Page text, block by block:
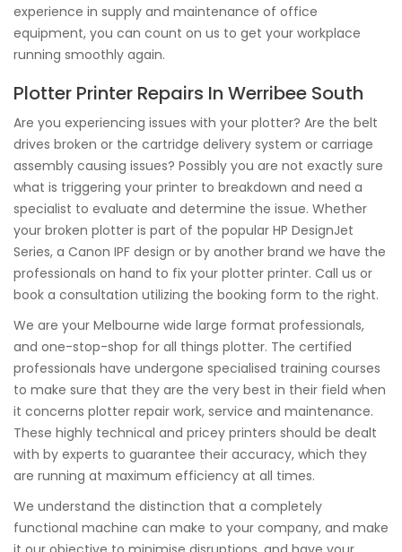
experience in supply and maintenance of office
equipment, you can count on us to get your workplace
running smoothly again.
Plotter Printer Repairs In Werribee South
Are you experiencing issues with your plotter? Are the belt
drives broken or the cartridge delivery system or carriage
assembly causing issues? Possibly you are not exactly sure
what is triggering your printer to breakdown and need a
specialist to evaluate and determine the issue. Whether
your broken plotter is part of the popular HP DesignJet
Series, a Canon IPF design or by another brand we have the
professionals on hand to fix your plotter printer. Call us or
book a consultation utilizing the booking form to the right.
We are your Melbourne wide large format professionals,
and one-stop-shop for all things plotter. The certified
professionals have undergone specialised training courses
to make sure that they are the very best in their field when
it concerns plotter repair work, service and maintenance.
These highly technical and pricey printers should be dealt
with by experts to guarantee their accuracy, which they
are running at maximum efficiency at all times.
We understand the distinction that a completely
functional machine can make to your company, and make